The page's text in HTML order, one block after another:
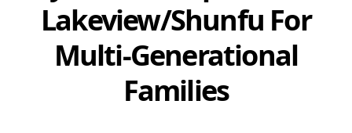
Lakeview/Shunfu For
Multi-Generational
Families